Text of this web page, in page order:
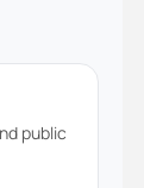
public